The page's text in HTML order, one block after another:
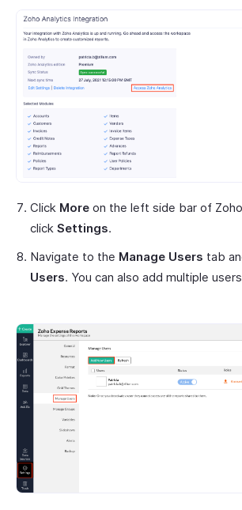
Click More on the left side bar of
click Settings.
Navigate to the Manage Users tab
Users. You can also add multiple